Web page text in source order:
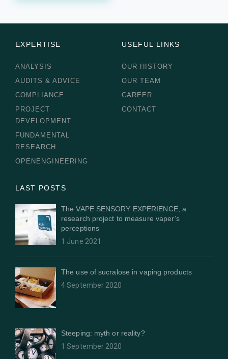
EXPERTISE
ANALYSIS
AUDITS & ADVICE
COMPLIANCE
PROJECT
DEVELOPMENT
FUNDAMENTAL
RESEARCH
OPENENGINEERING
USEFUL LINKS
OUR HISTORY
OUR TEAM
CAREER
CONTACT
LAST POSTS
The VAPE SENSORY EXPERIENCE, a
research project to measure vaper’s
perceptions
1 June 2021
The use of sucralose in vaping products
4 September 2020
Steeping: myth or reality?
1 September 2020